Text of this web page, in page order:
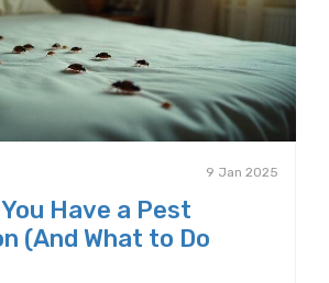
9 Jan 2025
Have a Pest
(And What to Do